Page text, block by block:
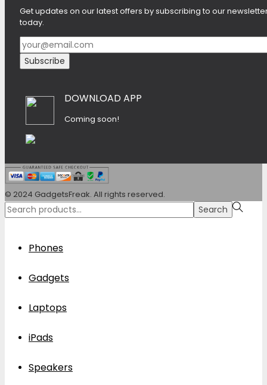
Get updates on our latest offers by subscribing to our
today.
DOWNLOAD APP
Coming soon!
© 2024 GadgetsFreak. All rights reserved.
Search
for:>
Search
Phones
Gadgets
Laptops
iPads
Speakers